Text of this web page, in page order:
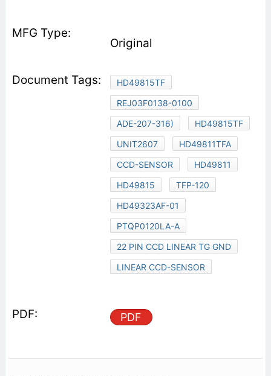
Original
HD49815TF
REJ03F0138-0100
ADE-207-316)
HD49815TF
UNIT2607
HD49811TFA
CCD-SENSOR
HD49811
HD49815
TFP-120
HD49323AF-01
PTQP0120LA-A
22 PIN CCD LINEAR TG GND
LINEAR CCD-SENSOR
PDF